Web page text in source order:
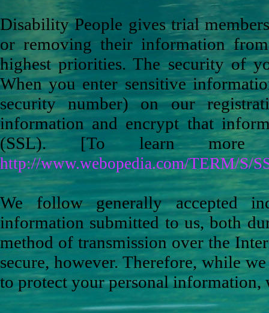
Disability People gives trial
or removing their information
highest priorities. The security of
When you enter sensitive
security number) on our
information and encrypt that
(SSL). [To learn
http://www.webopedia.com/TERM/S/
We follow generally accepted
information submitted to us, both
method of transmission over the
secure, however. Therefore, while
to protect your personal information,